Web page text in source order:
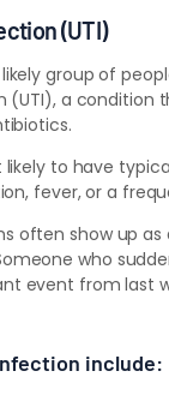
(UTI)
group of
(UTI), a condition
likely to have
fever, or a
often show up as
who
event from last
include: